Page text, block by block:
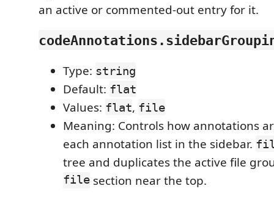
an active or commented-out entry for it.
Type: string
Default: flat
Values: flat, file
Meaning: Controls how annotations
each annotation list in the sidebar.
tree and duplicates the active file
file section near the top.